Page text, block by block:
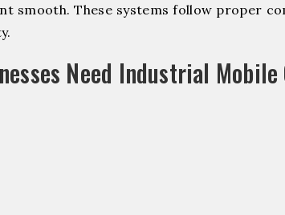
smooth. These systems follow proper
Need Industrial